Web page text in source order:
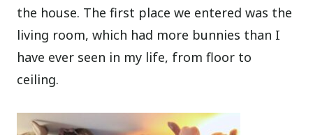
the house. The first place we entered was the
living room, which had more bunnies than I
have ever seen in my life, from floor to
ceiling.